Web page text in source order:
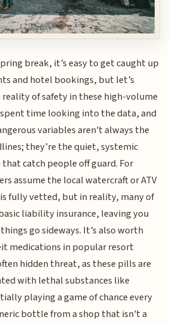
break, it’s easy to get caught up
and hotel bookings, but let’s
of safety in these high-volume
time looking into the data, and
variables aren't always the
they’re the quiet, systemic
catch people off guard. For
assume the local watercraft or ATV
fully vetted, but in reality, many of
liability insurance, leaving you
go sideways. It’s also worth
medications in popular resort
hidden threat, as these pills are
with lethal substances like
playing a game of chance every
bottle from a shop that isn't a